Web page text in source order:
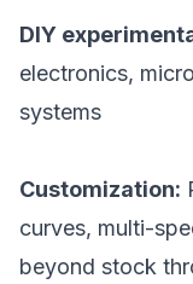
DIY
electronics,
systems
Customization:
curves, multi-
beyond stock